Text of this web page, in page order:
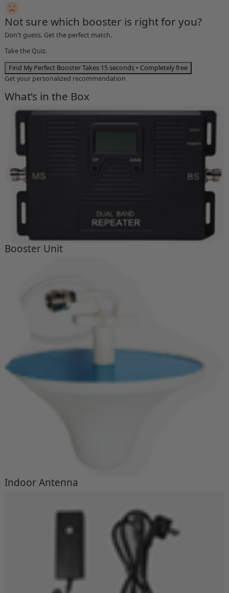
Not sure which booster is right for you?
Don't guess. Get the perfect match.
Take the Quiz.
Find My Perfect BoosterTakes 15 seconds • Completely free
Get your personalized recommendation
What’s in the Box
Booster Unit
Indoor Antenna